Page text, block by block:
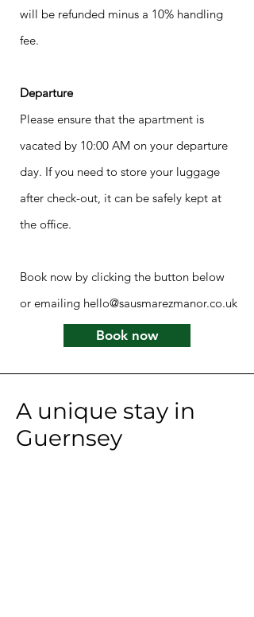
will be refunded minus a 10% handling
fee.
Departure
Please ensure that the apartment is
vacated by 10:00 AM on your departure
day. If you need to store your luggage
after check-out, it can be safely kept at
the office.
Book now by clicking the button below
or emailing hello@sausmarezmanor.co.uk
Book now
A unique stay in
Guernsey